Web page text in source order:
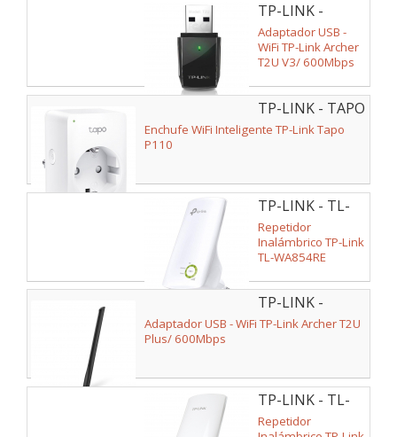
TP-LINK -
ARCHER T2U
Adaptador USB -
WiFi TP-Link Archer
T2U V3/ 600Mbps
TP-LINK - TAPO
P110
Enchufe WiFi Inteligente TP-Link Tapo
P110
TP-LINK - TL-
WA854RE
Repetidor
Inalámbrico TP-Link
TL-WA854RE
Antenas Internas
TP-LINK -
ARCHER T2U
Adaptador USB - WiFi TP-Link Archer T2U
Plus/ 600Mbps
TP-LINK - TL-
WA850RE
Repetidor